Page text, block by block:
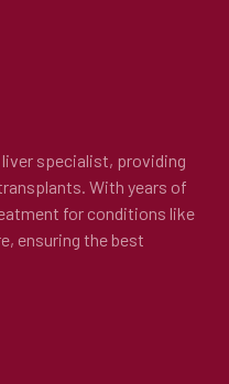
specialist, providing
With years of
for conditions like
ensuring the best